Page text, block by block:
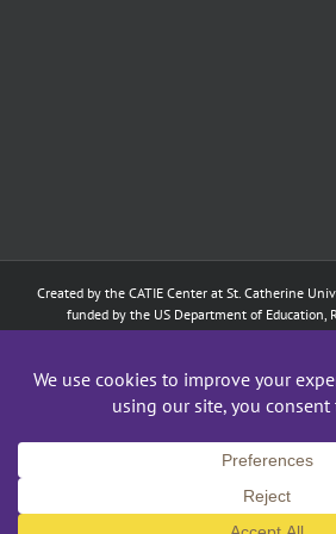
Created by the CATIE Centerat St. Catherine
funded by the US Department of Education,
Administration: Training of Interpreters for
Although the contents of this website were
the Department of Education, they do not
the Department of Education, and does not
Federal government.